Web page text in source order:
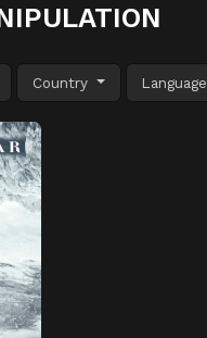
Country Language